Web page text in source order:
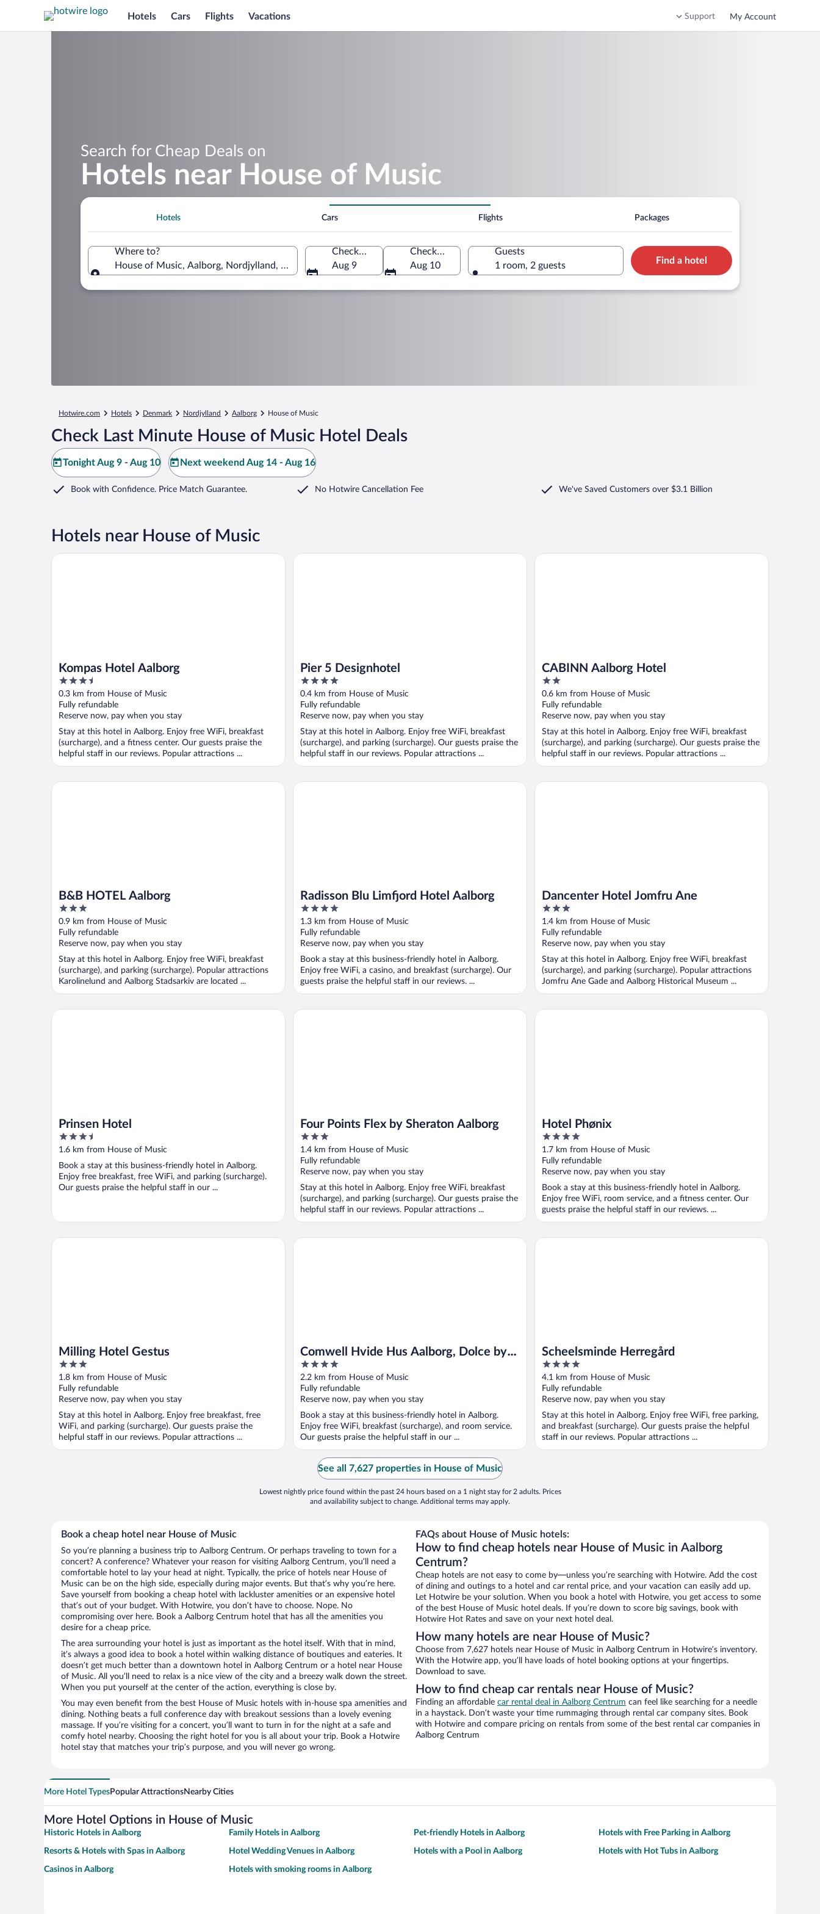
Hotels Cars Flights Vacations Support My Account
Search for Cheap Deals on
Hotels near House of Music
Hotels Cars Flights Packages
Where to?
House of Music, Aalborg, Nordjylland, Denmark
Check-in
Aug 9
Check-out
Aug 10
Guests
1 room, 2 guests
Find a hotel
Hotwire.com Hotels Denmark Nordjylland Aalborg House of Music
Check Last Minute House of Music Hotel Deals
Tonight Aug 9 - Aug 10 Next weekend Aug 14 - Aug 16
Book with Confidence. Price Match Guarantee. No Hotwire Cancellation Fee We've Saved Customers over $3.1 Billion
Hotels near House of Music
Kompas Hotel Aalborg
3.5
out
of
5
0.3 km from House of Music
Fully refundable
Reserve now, pay when you stay
Stay at this hotel in Aalborg. Enjoy free WiFi, breakfast
(surcharge), and a fitness center. Our guests praise the
helpful staff in our reviews. Popular attractions ...
Kompas Hotel Aalborg
Pier 5 Designhotel
4
out
of
5
0.4 km from House of Music
Fully refundable
Reserve now, pay when you stay
Stay at this hotel in Aalborg. Enjoy free WiFi, breakfast
(surcharge), and parking (surcharge). Our guests praise the
helpful staff in our reviews. Popular attractions ...
Pier 5 Designhotel
CABINN Aalborg Hotel
2
out
of
5
0.6 km from House of Music
Fully refundable
Reserve now, pay when you stay
Stay at this hotel in Aalborg. Enjoy free WiFi, breakfast
(surcharge), and parking (surcharge). Our guests praise the
helpful staff in our reviews. Popular attractions ...
CABINN Aalborg Hotel
B&B HOTEL Aalborg
3
out
of
5
0.9 km from House of Music
Fully refundable
Reserve now, pay when you stay
Stay at this hotel in Aalborg. Enjoy free WiFi, breakfast
(surcharge), and parking (surcharge). Popular attractions
Karolinelund and Aalborg Stadsarkiv are located ...
B&B HOTEL Aalborg
Radisson Blu Limfjord Hotel Aalborg
4
out
of
5
1.3 km from House of Music
Fully refundable
Reserve now, pay when you stay
Book a stay at this business-friendly hotel in Aalborg.
Enjoy free WiFi, a casino, and breakfast (surcharge). Our
guests praise the helpful staff in our reviews. ...
Radisson Blu Limfjord Hotel Aalborg
Dancenter Hotel Jomfru Ane
3
out
of
5
1.4 km from House of Music
Fully refundable
Reserve now, pay when you stay
Stay at this hotel in Aalborg. Enjoy free WiFi, breakfast
(surcharge), and parking (surcharge). Popular attractions
Jomfru Ane Gade and Aalborg Historical Museum ...
Dancenter Hotel Jomfru Ane
Prinsen Hotel
3.5
out
5
1.6 km from House of Music
Book a stay at this business-friendly hotel in Aalborg.
Enjoy free breakfast, free WiFi, and parking (surcharge).
Our guests praise the helpful staff in our ...
Prinsen Hotel
Four Points Flex by Sheraton Aalborg
3
out
of
5
1.4 km from House of Music
Fully refundable
Reserve now, pay when you stay
Stay at this hotel in Aalborg. Enjoy free WiFi, breakfast
(surcharge), and parking (surcharge). Our guests praise the
helpful staff in our reviews. Popular attractions ...
Four Points Flex by Sheraton Aalborg
Hotel Phønix
4
out
of
5
1.7 km from House of Music
Fully refundable
Reserve now, pay when you stay
Book a stay at this business-friendly hotel in Aalborg.
Enjoy free WiFi, room service, and a fitness center. Our
guests praise the helpful staff in our reviews. ...
Hotel Phønix
Milling Hotel Gestus
3
out
of
5
1.8 km from House of Music
Fully refundable
Reserve now, pay when you stay
Stay at this hotel in Aalborg. Enjoy free breakfast, free
WiFi, and parking (surcharge). Our guests praise the
helpful staff in our reviews. Popular attractions ...
Milling Hotel Gestus
Comwell Hvide Hus Aalborg, Dolce by
Wyndham
4
out
of
5
2.2 km from House of Music
Fully refundable
Reserve now, pay when you stay
Book a stay at this business-friendly hotel in Aalborg.
Enjoy free WiFi, breakfast (surcharge), and room service.
Our guests praise the helpful staff in our ...
Comwell Hvide Hus Aalborg, Dolce by Wyndham
Scheelsminde Herregård
4
out
of
5
4.1 km from House of Music
Fully refundable
Reserve now, pay when you stay
Stay at this hotel in Aalborg. Enjoy free WiFi, free parking,
and breakfast (surcharge). Our guests praise the helpful
staff in our reviews. Popular attractions ...
Scheelsminde Herregård
See all 7,627 properties in House of Music
Lowest nightly price found within the past 24 hours based on a 1 night stay for 2 adults. Prices
and availability subject to change. Additional terms may apply.
Book a cheap hotel near House of Music
So you’re planning a business trip to Aalborg Centrum. Or perhaps traveling to town for a
concert? A conference? Whatever your reason for visiting Aalborg Centrum, you’ll need a
comfortable hotel to lay your head at night. Typically, the price of hotels near House of
Music can be on the high side, especially during major events. But that’s why you’re here.
Save yourself from booking a cheap hotel with lackluster amenities or an expensive hotel
that’s out of your budget. With Hotwire, you don’t have to choose. Nope. No
compromising over here. Book a Aalborg Centrum hotel that has all the amenities you
desire for a cheap price.
The area surrounding your hotel is just as important as the hotel itself. With that in mind,
it’s always a good idea to book a hotel within walking distance of boutiques and eateries. It
doesn’t get much better than a downtown hotel in Aalborg Centrum or a hotel near House
of Music. All you’ll need to relax is a nice view of the city and a breezy walk down the street.
When you put yourself at the center of the action, everything is close by.
You may even benefit from the best House of Music hotels with in-house spa amenities and
dining. Nothing beats a full conference day with breakout sessions than a lovely evening
massage. If you’re visiting for a concert, you’ll want to turn in for the night at a safe and
comfy hotel nearby. Choosing the right hotel for you is all about your trip. Book a Hotwire
hotel stay that matches your trip’s purpose, and you will never go wrong.
FAQs about House of Music hotels:
How to find cheap hotels near House of Music in Aalborg
Centrum?
Cheap hotels are not easy to come by—unless you’re searching with Hotwire. Add the cost
of dining and outings to a hotel and car rental price, and your vacation can easily add up.
Let Hotwire be your solution. When you book a hotel with Hotwire, you get access to some
of the best House of Music hotel deals. If you’re down to score big savings, book with
Hotwire Hot Rates and save on your next hotel deal.
How many hotels are near House of Music?
Choose from 7,627 hotels near House of Music in Aalborg Centrum in Hotwire’s inventory.
With the Hotwire app, you’ll have loads of hotel booking options at your fingertips.
Download to save.
How to find cheap car rentals near House of Music?
Finding an affordable car rental deal in Aalborg Centrum can feel like searching for a needle
in a haystack. Don’t waste your time rummaging through rental car company sites. Book
with Hotwire and compare pricing on rentals from some of the best rental car companies in
Aalborg Centrum
More Hotel TypesPopular AttractionsNearby Cities
More Hotel Options in House of Music
Historic Hotels in Aalborg Family Hotels in Aalborg Pet-friendly Hotels in Aalborg Hotels with Free Parking in Aalborg
Resorts & Hotels with Spas in Aalborg Hotel Wedding Venues in Aalborg Hotels with a Pool in Aalborg Hotels with Hot Tubs in Aalborg
Casinos in Aalborg Hotels with smoking rooms in Aalborg